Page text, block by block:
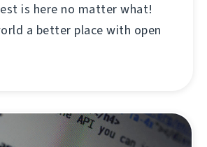
is here no matter what!
a better place with open